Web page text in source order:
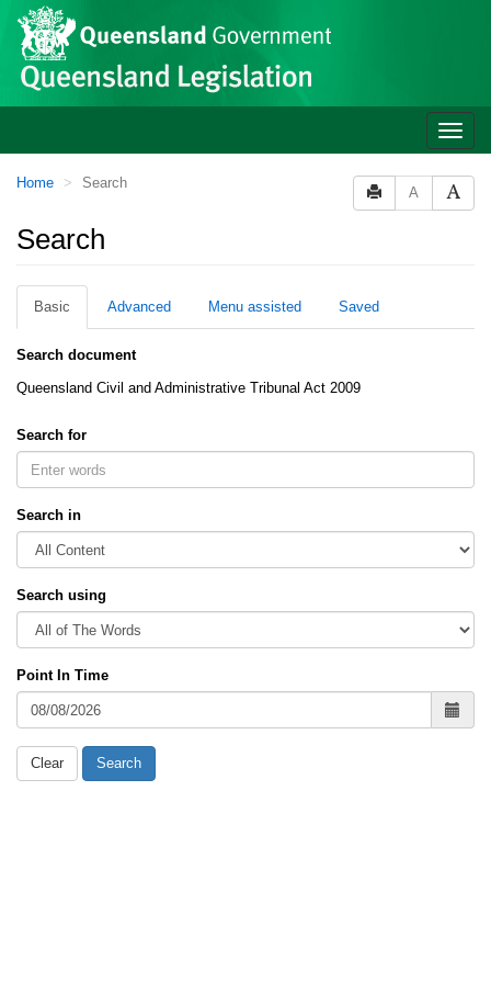
Skip to main content
Site
header
Toggle
You
here:
Home Search
A
Search
Basic Advanced Menu assisted Saved
Search document
Queensland Civil and Administrative Tribunal Act 2009
Search for
Search in
Search using
Point In Time
Clear Search